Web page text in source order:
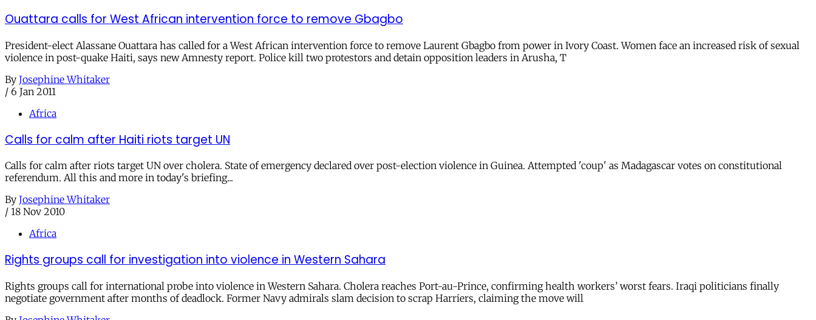
Ouattara calls for West African intervention force to remove Gbagbo
President-elect Alassane Ouattara has called for a West African intervention force to remove Laurent Gbagbo from power in Ivory Coast. Women face an increased risk of sexual
violence in post-quake Haiti, says new Amnesty report. Police kill two protestors and detain opposition leaders in Arusha, T
By Josephine Whitaker
/ 6 Jan 2011
Africa
Calls for calm after Haiti riots target UN
Calls for calm after riots target UN over cholera. State of emergency declared over post-election violence in Guinea. Attempted 'coup' as Madagascar votes on constitutional
referendum. All this and more in today's briefing...
By Josephine Whitaker
/ 18 Nov 2010
Africa
Rights groups call for investigation into violence in Western Sahara
Rights groups call for international probe into violence in Western Sahara. Cholera reaches Port-au-Prince, confirming health workers’ worst fears. Iraqi politicians finally
negotiate government after months of deadlock. Former Navy admirals slam decision to scrap Harriers, claiming the move will